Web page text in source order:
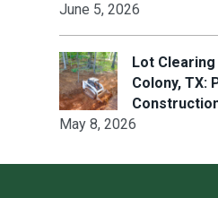
June 5, 2026
Lot
Colony, TX:
May 8, 2026